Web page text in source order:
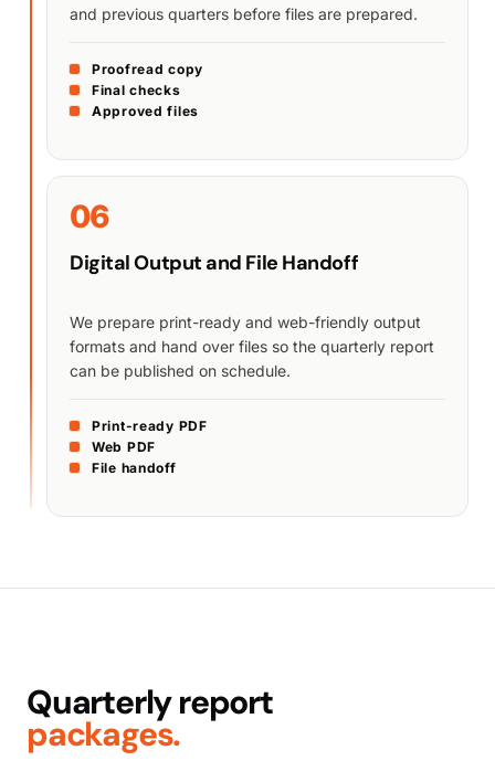
and previous quarters before files are prepared.
Proofread copy
Final checks
Approved files
06
Digital Output and File Handoff
We prepare print-ready and web-friendly output
formats and hand over files so the quarterly report
can be published on schedule.
Print-ready PDF
Web PDF
File handoff
Quarterly report
packages.